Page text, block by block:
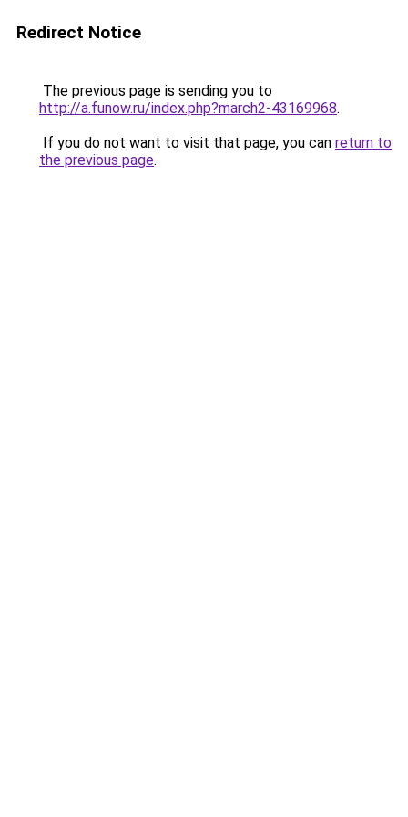
Redirect Notice
The previous page is sending you to
http://a.funow.ru/index.php?march2-43169968.
If you do not want to visit that page, you can return to
the previous page.